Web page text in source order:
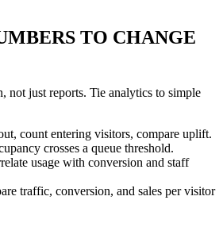
TO CHANGE
not just reports. Tie analytics to simple
count entering visitors, compare uplift.
crosses a queue threshold.
usage with conversion and staff
traffic, conversion, and sales per visitor